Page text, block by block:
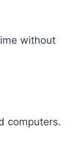
without
computers.